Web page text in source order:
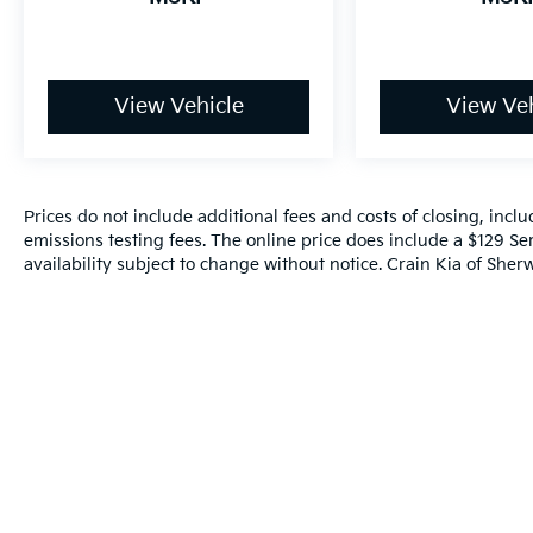
View Vehicle View
Prices do not include additional fees and costs of closing,
emissions testing fees. The online price does include a $129
availability subject to change without notice. Crain Kia of